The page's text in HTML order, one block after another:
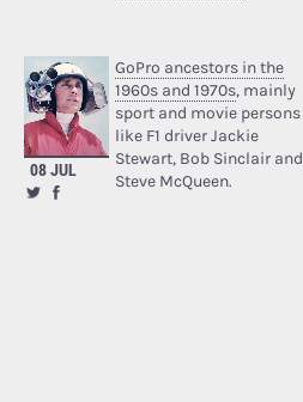
08 JUL
GoPro ancestors in the
1960s and 1970s, mainly
sport and movie persons
like F1 driver Jackie
Stewart, Bob Sinclair and
Steve McQueen.